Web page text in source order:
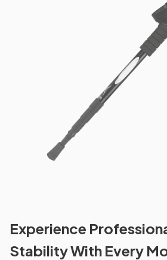
Experience
Stability With Every